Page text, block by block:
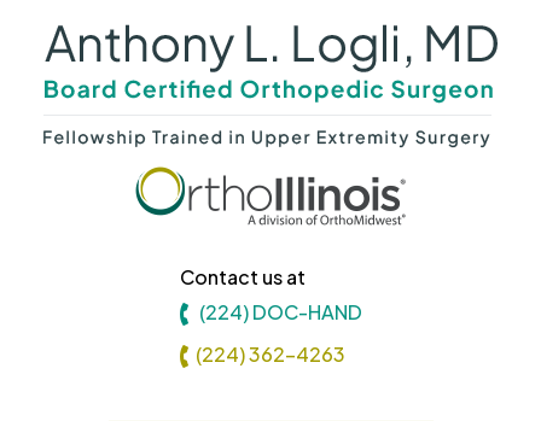
Contact us at
(224) DOC-HAND
(224) 362-4263